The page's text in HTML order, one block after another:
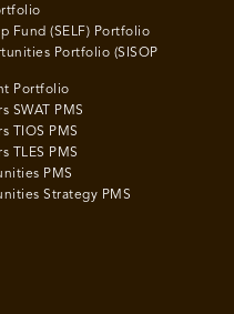
Fund (SELF) Portfolio
Portfolio (SISOP
Portfolio
SWAT PMS
TIOS PMS
TLES PMS
PMS
Strategy PMS